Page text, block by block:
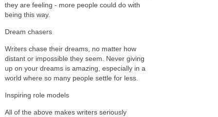
they are feeling - more people could do with
being this way.
Dream chasers
Writers chase their dreams, no matter how
distant or impossible they seem. Never giving
up on your dreams is amazing, especially in a
world where so many people settle for less.
Inspiring role models
All of the above makes writers seriously